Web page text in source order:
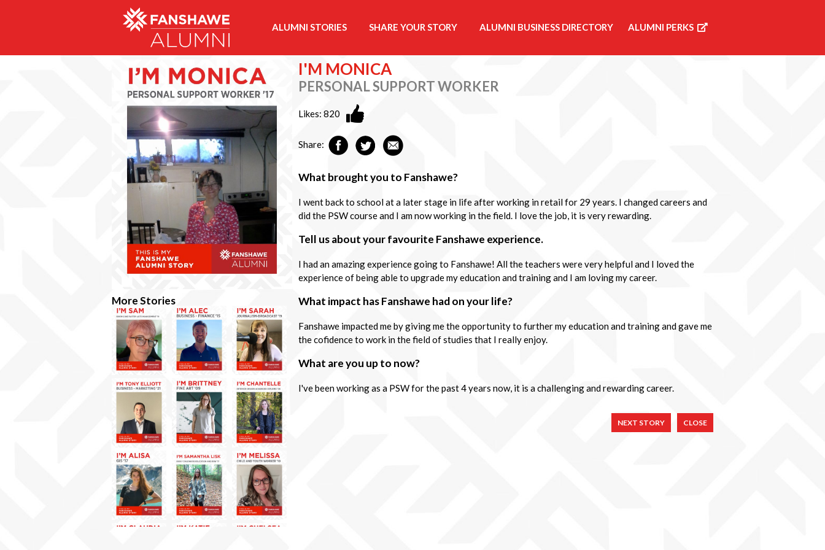
ALUMNI STORIES SHARE YOUR STORY ALUMNI BUSINESS DIRECTORY ALUMNI PERKS
More Stories
I'M MONICA
PERSONAL SUPPORT WORKER
Likes: 820
Share:
What brought you to Fanshawe?
I went back to school at a later stage in life after working in retail for 29 years. I changed careers and
did the PSW course and I am now working in the field. I love the job, it is very rewarding.
Tell us about your favourite Fanshawe experience.
I had an amazing experience going to Fanshawe! All the teachers were very helpful and I loved the
experience of being able to upgrade my education and training and I am loving my career.
What impact has Fanshawe had on your life?
Fanshawe impacted me by giving me the opportunity to further my education and training and gave me
the cofidence to work in the field of studies that I really enjoy.
What are you up to now?
I've been working as a PSW for the past 4 years now, it is a challenging and rewarding career.
CLOSE
NEXT STORY